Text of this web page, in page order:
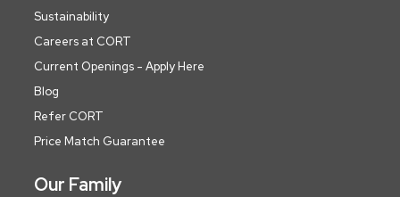
Sustainability
Careers at CORT
Current Openings - Apply Here
Blog
Refer CORT
Price Match Guarantee
Our Family